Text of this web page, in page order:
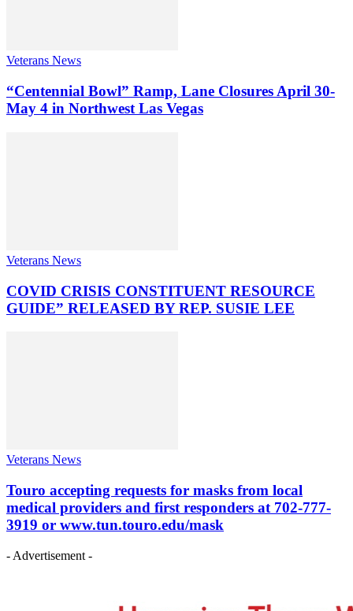
Veterans News
“Centennial Bowl” Ramp, Lane Closures April 30-
May 4 in Northwest Las Vegas
Veterans News
COVID CRISIS CONSTITUENT RESOURCE
GUIDE” RELEASED BY REP. SUSIE LEE
Veterans News
Touro accepting requests for masks from local
medical providers and first responders at 702-777-
3919 or www.tun.touro.edu/mask
- Advertisement -